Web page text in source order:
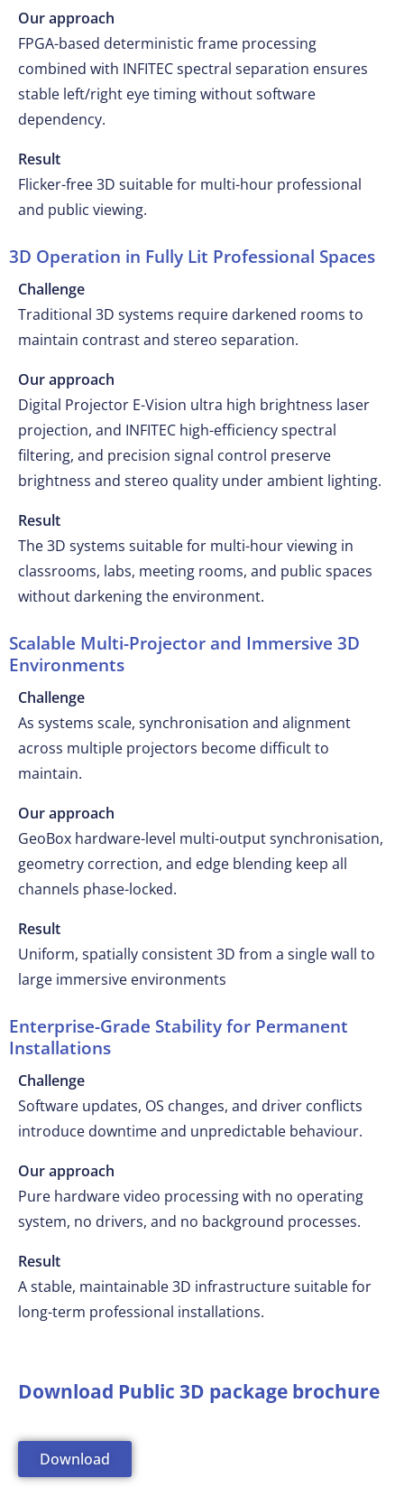
Our approach
FPGA-based deterministic frame processing
combined with INFITEC spectral separation ensures
stable left/right eye timing without software
dependency.
Result
Flicker-free 3D suitable for multi-hour professional
and public viewing.
3D Operation in Fully Lit Professional Spaces
Challenge
Traditional 3D systems require darkened rooms to
maintain contrast and stereo separation.
Our approach
Digital Projector E-Vision ultra high brightness laser
projection, and INFITEC high-efficiency spectral
filtering, and precision signal control preserve
brightness and stereo quality under ambient lighting.
Result
The 3D systems suitable for multi-hour viewing in
classrooms, labs, meeting rooms, and public spaces
without darkening the environment.
Scalable Multi-Projector and Immersive 3D
Environments
Challenge
As systems scale, synchronisation and alignment
across multiple projectors become difficult to
maintain.
Our approach
GeoBox hardware-level multi-output synchronisation,
geometry correction, and edge blending keep all
channels phase-locked.
Result
Uniform, spatially consistent 3D from a single wall to
large immersive environments
Enterprise-Grade Stability for Permanent
Installations
Challenge
Software updates, OS changes, and driver conflicts
introduce downtime and unpredictable behaviour.
Our approach
Pure hardware video processing with no operating
system, no drivers, and no background processes.
Result
A stable, maintainable 3D infrastructure suitable for
long-term professional installations.
Download Public 3D package brochure
Download